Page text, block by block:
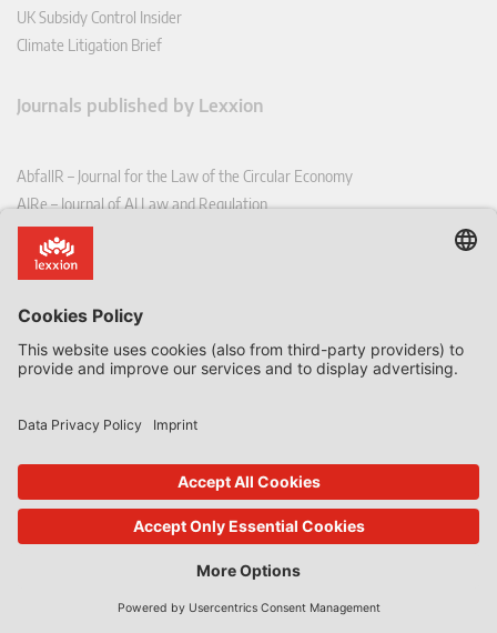
UK Subsidy Control Insider
Climate Litigation Brief
Journals published by Lexxion
AbfallR – Journal for the Law of the Circular Economy
AIRe – Journal of AI Law and Regulation
CCLR – Carbon & Climate Law Review
CoRe – European Competition and Regulatory Law Review
EDSeQ – European Defence & Security Law & Policy Quarterly
EFFL – European Food and Feed Law Review
EHPL – European Health & Pharmaceutical Law Review
Review
EurUP – Journal for European Environmental and Planning Law
ICRL – International Chemical Regulatory and Law Review
StoffR – The European Journal for Substances and the Law
UWP – Environmental Law Contributions from Science and Practice